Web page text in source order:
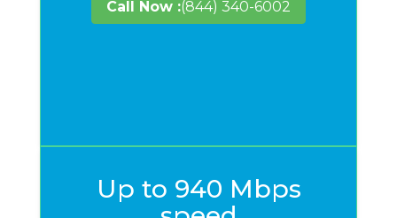
Call Now :(844) 340-6002
Up to 940 Mbps